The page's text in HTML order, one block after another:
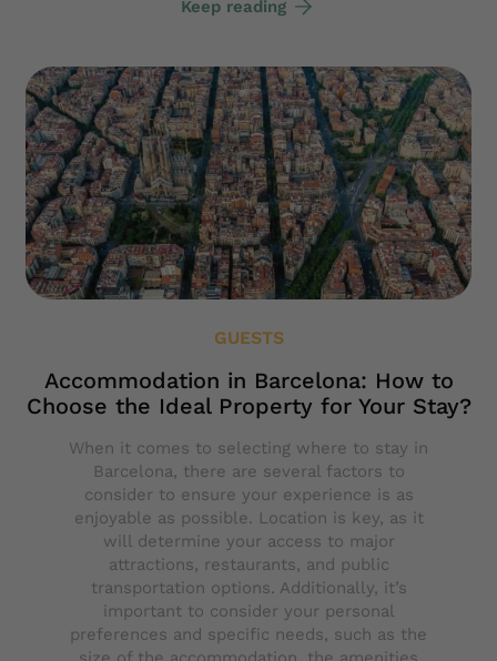
Keep reading
GUESTS
Accommodation in Barcelona: How to
Choose the Ideal Property for Your Stay?
When it comes to selecting where to stay in
Barcelona, there are several factors to
consider to ensure your experience is as
enjoyable as possible. Location is key, as it
will determine your access to major
attractions, restaurants, and public
transportation options. Additionally, it’s
important to consider your personal
preferences and specific needs, such as the